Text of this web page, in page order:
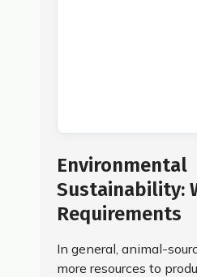
Environmental
Sustainability:
Requirements
In general, animal-
more resources to